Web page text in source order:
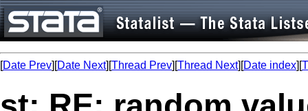
[Date Prev][Date Next][Thread Prev][Thread Next][Date index][